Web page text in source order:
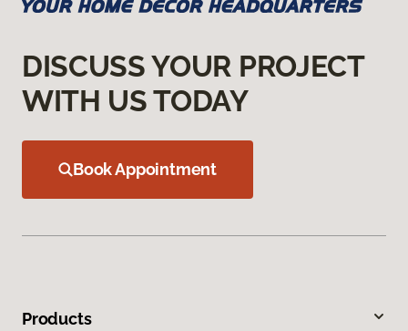
DISCUSS YOUR PROJECT
WITH US TODAY
Book Appointment
Products